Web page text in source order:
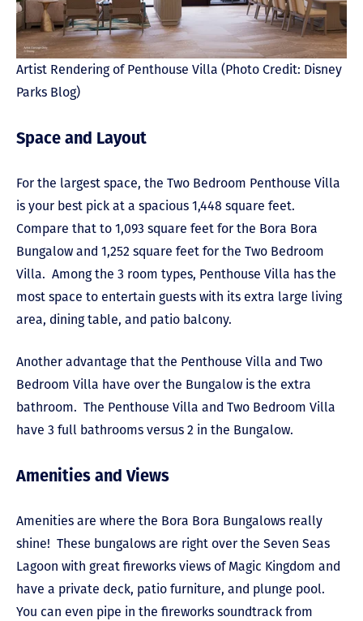
Artist Rendering of Penthouse Villa (Photo Credit: Disney
Parks Blog)
Space and Layout
For the largest space, the Two Bedroom Penthouse Villa
is your best pick at a spacious 1,448 square feet.
Compare that to 1,093 square feet for the Bora Bora
Bungalow and 1,252 square feet for the Two Bedroom
Villa. Among the 3 room types, Penthouse Villa has the
most space to entertain guests with its extra large living
area, dining table, and patio balcony.
Another advantage that the Penthouse Villa and Two
Bedroom Villa have over the Bungalow is the extra
bathroom. The Penthouse Villa and Two Bedroom Villa
have 3 full bathrooms versus 2 in the Bungalow.
Amenities and Views
Amenities are where the Bora Bora Bungalows really
shine! These bungalows are right over the Seven Seas
Lagoon with great fireworks views of Magic Kingdom and
have a private deck, patio furniture, and plunge pool.
You can even pipe in the fireworks soundtrack from